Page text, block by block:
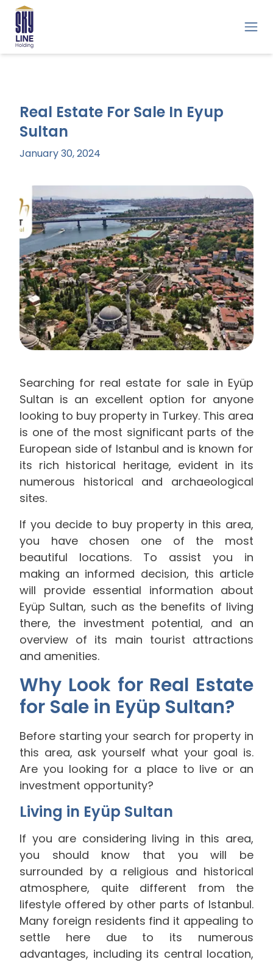
Real Estate For Sale In Eyup
Sultan
January 30, 2024
Searching for real estate for sale in Eyüp
Sultan is an excellent option for anyone
looking to buy property in Turkey. This area
is one of the most significant parts of the
European side of Istanbul and is known for
its rich historical heritage, evident in its
numerous historical and archaeological
sites.
If you decide to buy property in this area,
you have chosen one of the most
beautiful locations. To assist you in
making an informed decision, this article
will provide essential information about
Eyüp Sultan, such as the benefits of living
there, the investment potential, and an
overview of its main tourist attractions
and amenities.
Why Look for Real Estate
for Sale in Eyüp Sultan?
Before starting your search for property in
this area, ask yourself what your goal is.
Are you looking for a place to live or an
investment opportunity?
Living in Eyüp Sultan
If you are considering living in this area,
you should know that you will be
surrounded by a religious and historical
atmosphere, quite different from the
lifestyle offered by other parts of Istanbul.
Many foreign residents find it appealing to
settle here due to its numerous
advantages, including its central location,